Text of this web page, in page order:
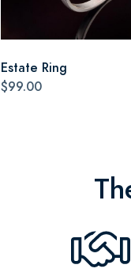
Estate Ring
$99.00